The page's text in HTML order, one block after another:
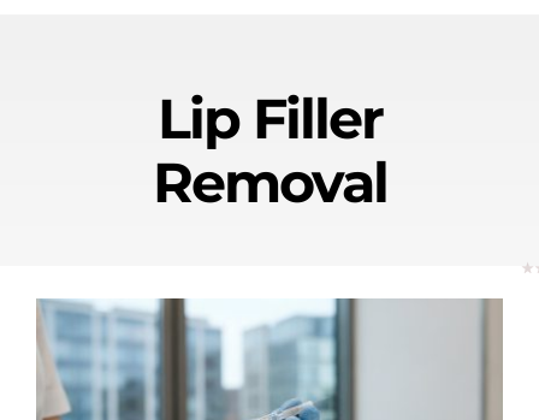
Lip Filler
Removal